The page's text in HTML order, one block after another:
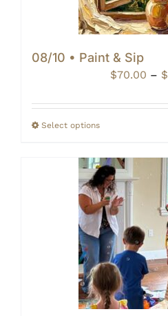
08/10 • Paint & Sip
$70.00 – $
Select options